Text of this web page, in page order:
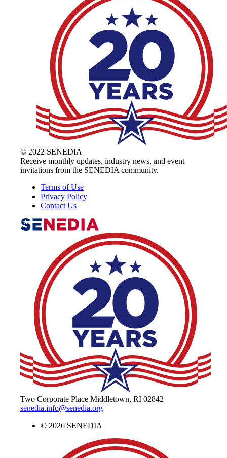
© 2022 SENEDIA
Receive monthly updates, industry news, and event
invitations from the SENEDIA community.
Terms of Use
Privacy Policy
Contact Us
The Alliance for Defense Tech, Talent,
Two Corporate Place Middletown, RI 02842
senedia.info@senedia.org
© 2026 SENEDIA